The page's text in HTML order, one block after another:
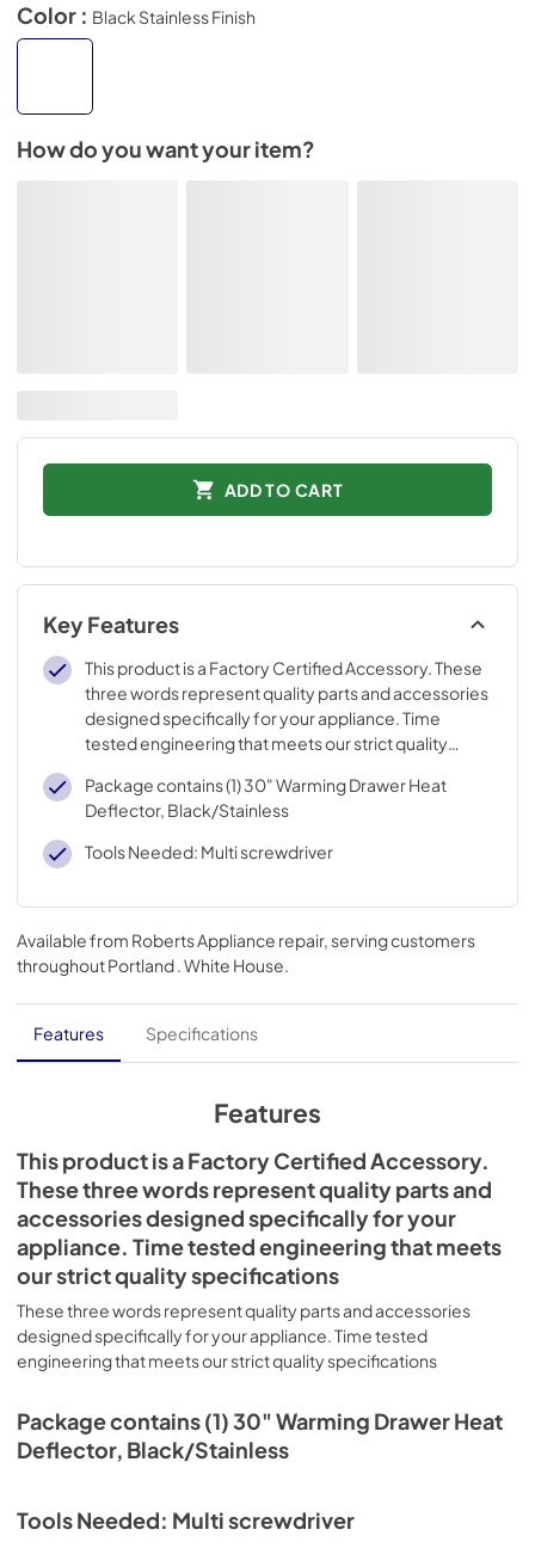
Color : Black Stainless Finish
How do you want your item?
ADD TO CART
Key Features
This product is a Factory Certified Accessory. These
three words represent quality parts and accessories
designed specifically for your appliance. Time
tested engineering that meets our strict quality
Package contains (1) 30" Warming Drawer Heat
Deflector, Black/Stainless
Tools Needed: Multi screwdriver
Available from Roberts Appliance repair, serving customers
throughoutPortland . White House.
Features Specifications
Features
This product is a Factory Certified Accessory.
These three words represent quality parts and
accessories designed specifically for your
appliance. Time tested engineering that meets
our strict quality specifications
These three words represent quality parts and accessories
designed specifically for your appliance. Time tested
engineering that meets our strict quality specifications
Package contains (1) 30" Warming Drawer Heat
Deflector, Black/Stainless
Tools Needed: Multi screwdriver